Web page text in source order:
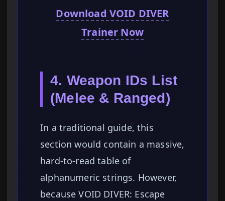
Download VOID DIVER
Trainer Now
4. Weapon IDs List
(Melee & Ranged)
In a traditional guide, this
section would contain a massive,
hard-to-read table of
alphanumeric strings. However,
because VOID DIVER: Escape